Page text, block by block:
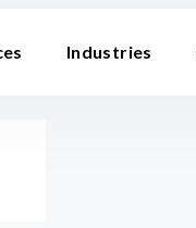
Industries